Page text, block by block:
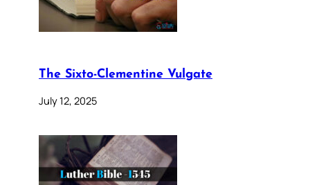
The Sixto-Clementine Vulgate
July 12, 2025